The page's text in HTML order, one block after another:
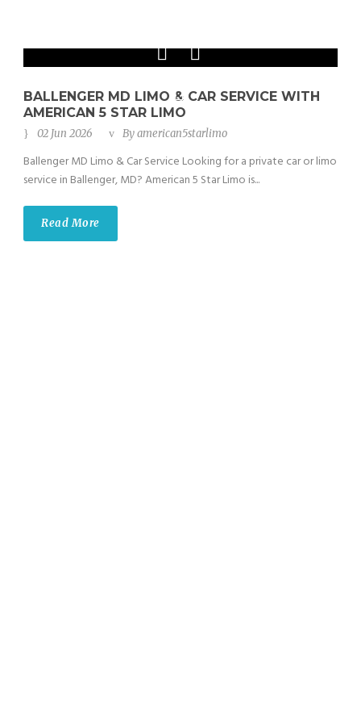
BALLENGER MD LIMO & CAR SERVICE WITH
AMERICAN 5 STAR LIMO
02 Jun 2026 Byamerican5starlimo
Ballenger MD Limo & Car Service Looking for a private car or limo
service in Ballenger, MD? American 5 Star Limo is...
Read More